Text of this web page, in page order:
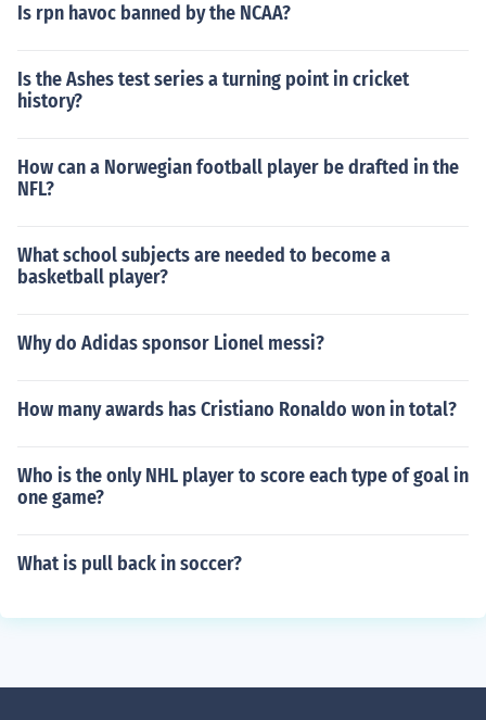
Is rpn havoc banned by the NCAA?
Is the Ashes test series a turning point in cricket
history?
How can a Norwegian football player be drafted in the
NFL?
What school subjects are needed to become a
basketball player?
Why do Adidas sponsor Lionel messi?
How many awards has Cristiano Ronaldo won in total?
Who is the only NHL player to score each type of goal in
one game?
What is pull back in soccer?